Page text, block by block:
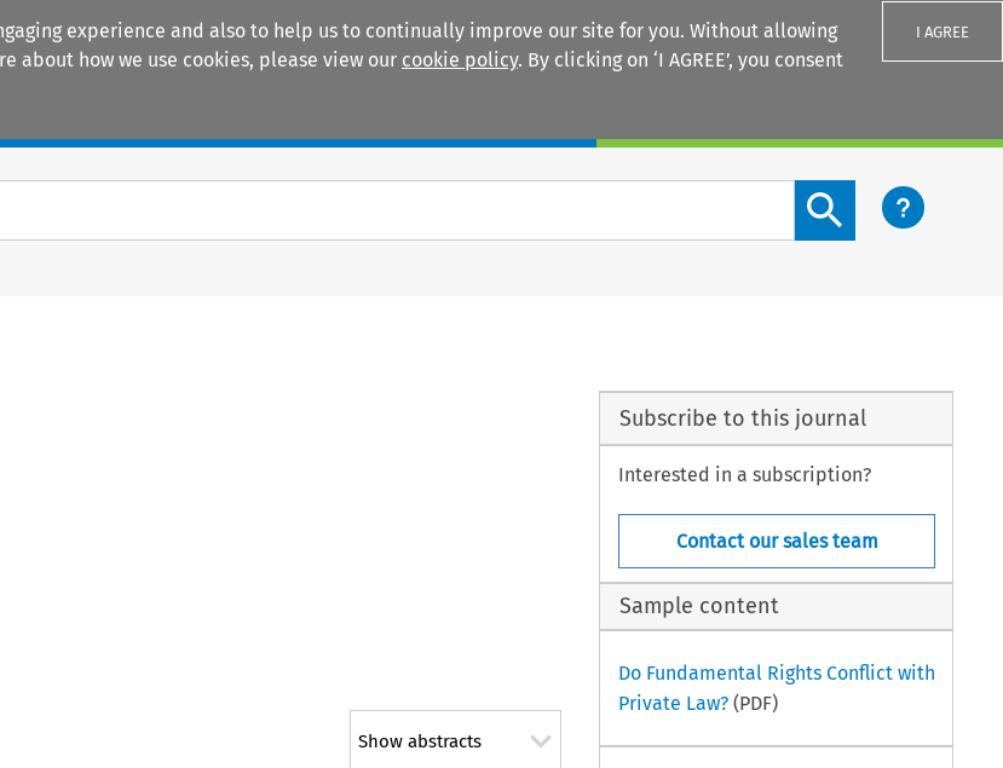
experience and also to help us to continually improve our site for you. Without allowing
about how we use cookies, please view our cookie policy. By clicking on ‘I AGREE’, you consent
I AGREE
Search content button
Show abstracts
Subscribe to this journal
Interested in a subscription?
Contact our sales team
Sample content
Do Fundamental Rights Conflict with
Private Law?(PDF)